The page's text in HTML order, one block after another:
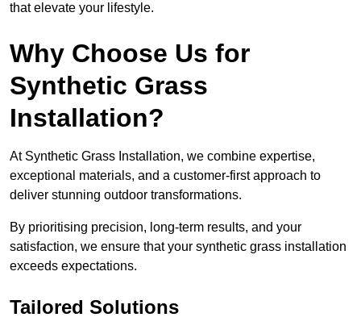
that elevate your lifestyle.
Why Choose Us for
Synthetic Grass
Installation?
At Synthetic Grass Installation, we combine expertise,
exceptional materials, and a customer-first approach to
deliver stunning outdoor transformations.
By prioritising precision, long-term results, and your
satisfaction, we ensure that your synthetic grass installation
exceeds expectations.
Tailored Solutions